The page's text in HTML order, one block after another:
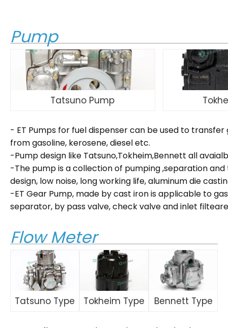
Pump
Tatsuno Pump
- ET Pumps for fuel dispenser can be used to
from gasoline, kerosene, diesel etc.
-Pump design like Tatsuno,Tokheim,Bennett all
-The pump is a collection of pumping ,separation
design, low noise, long working life, aluminum die
-ET Gear Pump, made by cast iron is applicable to
separator, by pass valve, check valve and inlet
Flow Meter
Tatsuno Type Tokheim Type Bennett Type